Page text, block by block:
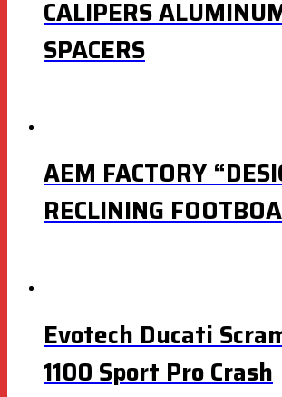
CALIPERS
SPACERS
AEM FACTORY
RECLINING
Evotech Ducati
1100 Sport Pro Crash